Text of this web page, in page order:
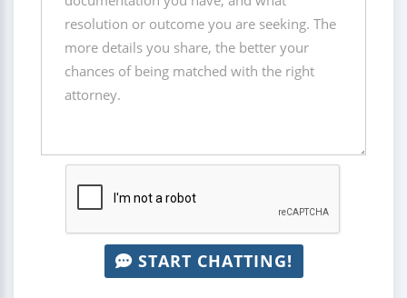
START CHATTING!